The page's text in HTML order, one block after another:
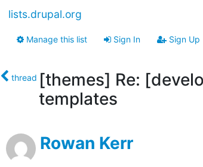
lists.drupal.org
Manage this list Sign In Sign Up
thread [themes] Re:
templates
Rowan Kerr